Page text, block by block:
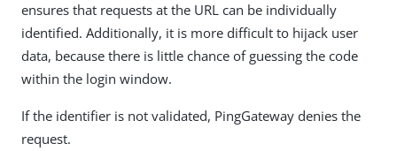
ensures that requests at the URL can be individually
identified. Additionally, it is more difficult to hijack user
data, because there is little chance of guessing the code
within the login window.
If the identifier is not validated, PingGateway denies the
request.